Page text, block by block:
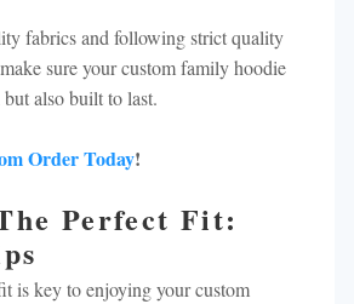
fabrics and following strict quality
sure your custom family hoodie
also built to last.
Order Today!
Perfect Fit:
is key to enjoying your custom